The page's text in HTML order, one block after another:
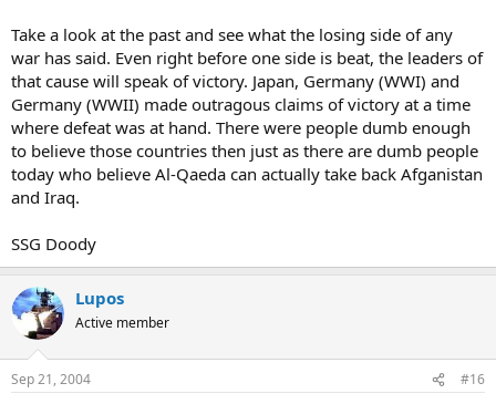
Take a look at the past and see what the losing side of any
war has said. Even right before one side is beat, the leaders of
that cause will speak of victory. Japan, Germany (WWI) and
Germany (WWII) made outragous claims of victory at a time
where defeat was at hand. There were people dumb enough
to believe those countries then just as there are dumb people
today who believe Al-Qaeda can actually take back Afganistan
and Iraq.
SSG Doody
Lupos
Active member
Sep 21, 2004 #16